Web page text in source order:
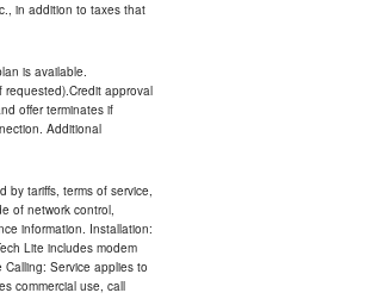
in addition to taxes that
is available.
approval
offer terminates if
Additional
by tariffs, terms of service,
of network control,
information. Installation:
Lite includes modem
Service applies to
commercial use, call